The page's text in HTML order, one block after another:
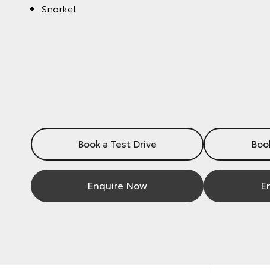
Snorkel
Book a Test Drive
Enquire Now